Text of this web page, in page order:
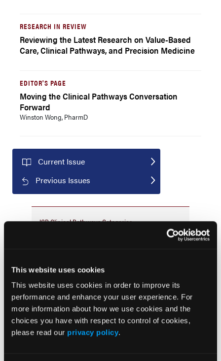
This website uses cookies
This website uses cookies in order to improve its
performance and enhance your user experience. For
more information about how we use cookies and the
choices you have with respect to control of cookies,
please read our privacy policy.
RESEARCH IN REVIEW
Reviewing the Latest Research on Value-Based
Care, Clinical Pathways, and Precision Medicine
EDITOR'S PAGE
Moving the Clinical Pathways Conversation
Forward
Winston Wong, PharmD
Current Issue
Previous Issues
JCP Clinical Pathways Categories
Treatment
Prehabilitation
Outcome Measurements
Consistency & Ethics
Palliative & End-of-Life Care